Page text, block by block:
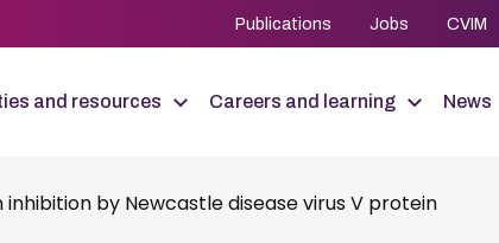
Publications Jobs CVIM
and resources Careers and learning News
by Newcastle disease virus V protein